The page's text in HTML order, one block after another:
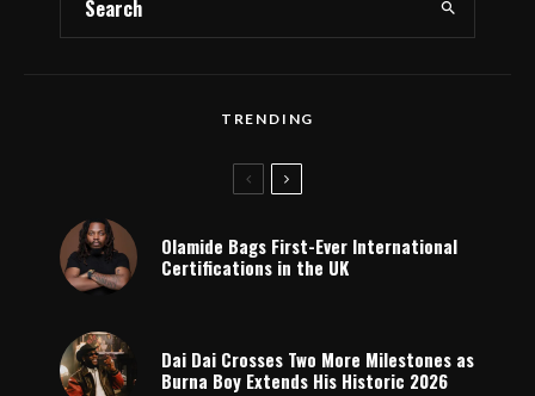
TRENDING
Olamide Bags First-Ever International
Certifications in the UK
Dai Dai Crosses Two More Milestones as
Burna Boy Extends His Historic 2026